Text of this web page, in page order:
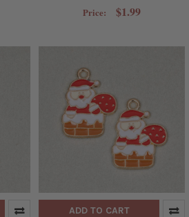
Price: $1.99
ADD TO CART